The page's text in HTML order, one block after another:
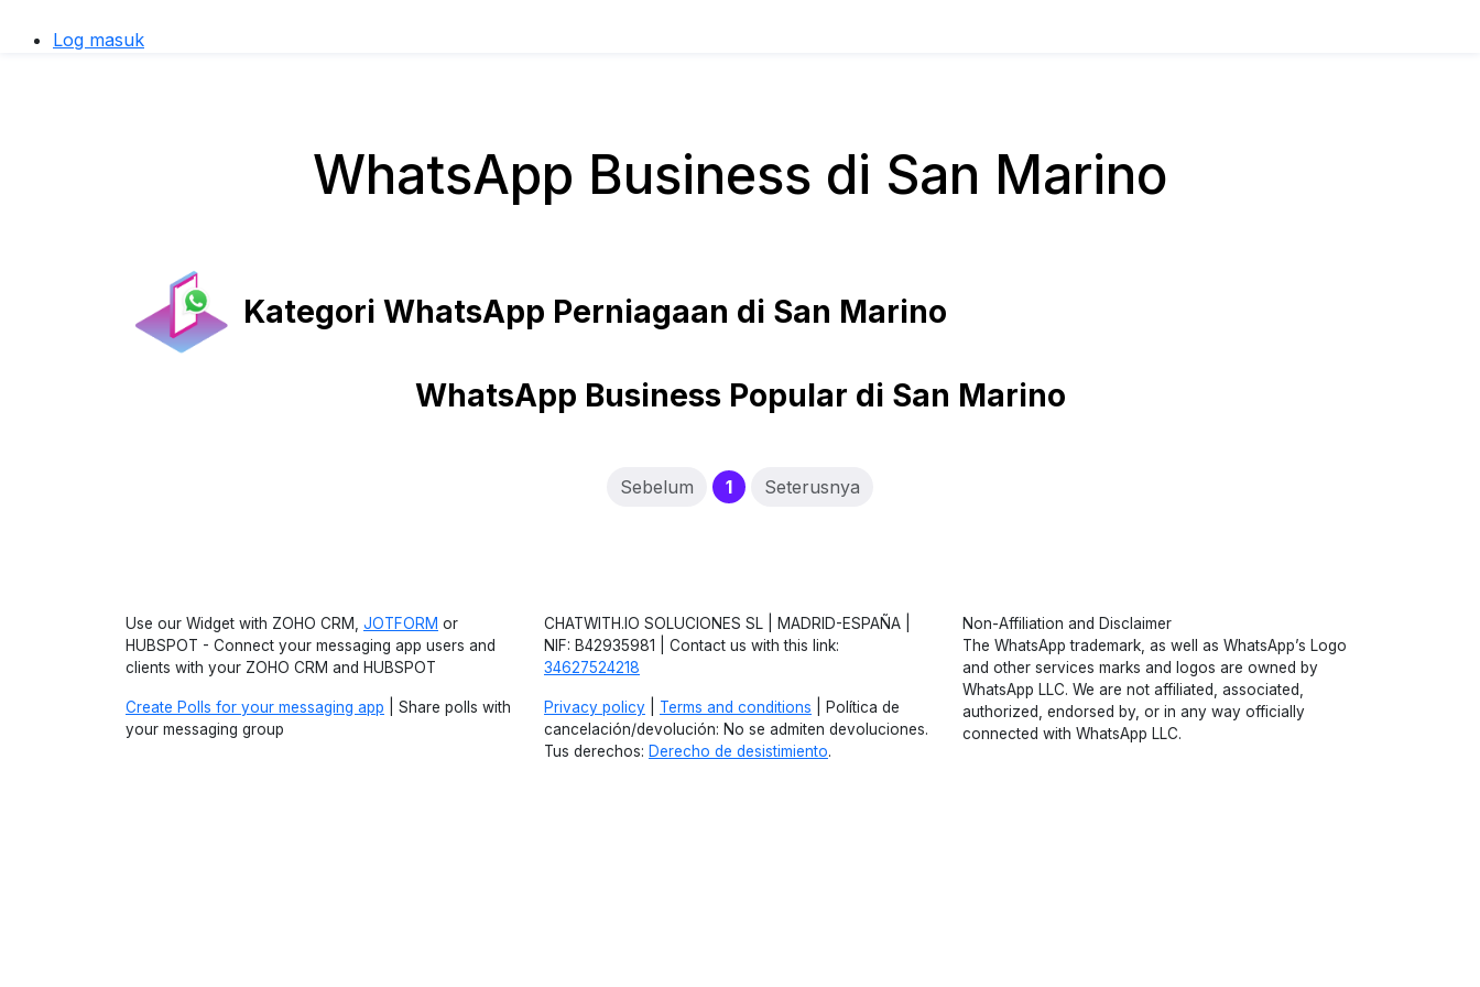
Log masuk
WhatsApp Business di San Marino
Kategori WhatsApp Perniagaan di San Marino
WhatsApp Business Popular di San Marino
Sebelum 1(current)
Seterusnya
Use our Widget with ZOHO CRM, JOTFORM or
HUBSPOT - Connect your messaging app users and
clients with your ZOHO CRM and HUBSPOT
Create Polls for your messaging app | Share polls with
your messaging group
CHATWITH.IO SOLUCIONES SL | MADRID-ESPAÑA |
NIF: B42935981 | Contact us with this link:
34627524218
Privacy policy Terms and conditions | Política de
cancelación/devolución: No se admiten devoluciones.
Tus derechos: Derecho de desistimiento.
Non-Affiliation and Disclaimer
The WhatsApp trademark, as well as WhatsApp’s Logo
and other services marks and logos are owned by
WhatsApp LLC. We are not affiliated, associated,
authorized, endorsed by, or in any way officially
connected with WhatsApp LLC.